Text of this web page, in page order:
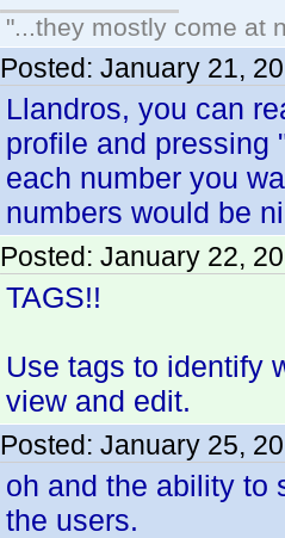
"...they mostly come at
Posted: January 21,
Llandros, you can
profile and pressing
each number you
numbers would be
Posted: January 22,
TAGS!!
Use tags to identify
view and edit.
Posted: January 25,
oh and the ability to
the users.